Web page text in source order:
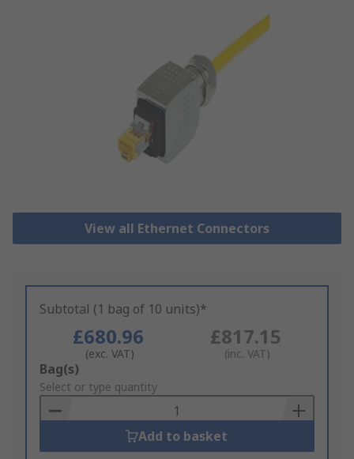
View all Ethernet Connectors
Subtotal (1 bag of 10 units)*
£680.96
(exc. VAT)
£817.15
(inc. VAT)
Add
to
Basket
Bag(s)
Select or type quantity
Add to basket